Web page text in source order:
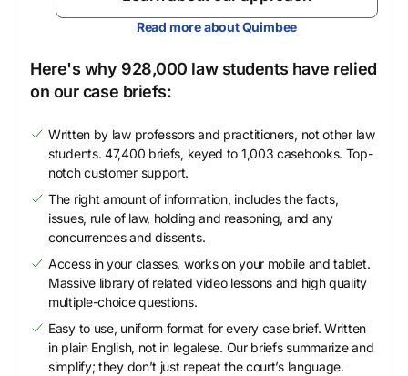
Read more about Quimbee
Here's why 928,000 law students have relied
on our case briefs:
Written by law professors and practitioners, not other law
students. 47,400 briefs, keyed to 1,003 casebooks. Top-
notch customer support.
The right amount of information, includes the facts,
issues, rule of law, holding and reasoning, and any
concurrences and dissents.
Access in your classes, works on your mobile and tablet.
Massive library of related video lessons and high quality
multiple-choice questions.
Easy to use, uniform format for every case brief. Written
in plain English, not in legalese. Our briefs summarize and
simplify; they don’t just repeat the court’s language.